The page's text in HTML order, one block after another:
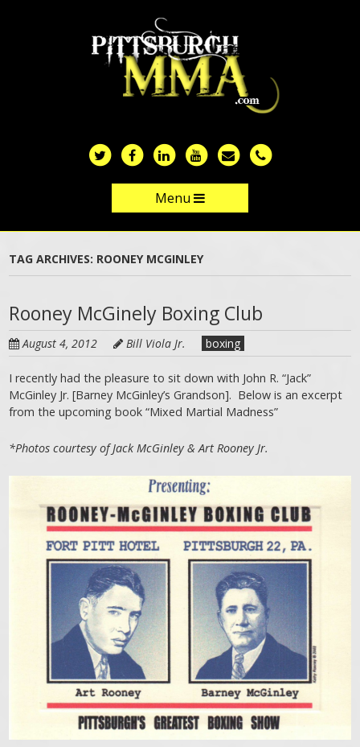
Menu
Skip to content
TAG ARCHIVES: ROONEY MCGINLEY
Rooney McGinely Boxing Club
August 4, 2012 Bill Viola Jr. boxing
I recently had the pleasure to sit down with John R. “Jack”
McGinley Jr. [Barney McGinley’s Grandson]. Below is an excerpt
from the upcoming book “Mixed Martial Madness”
*Photos courtesy of Jack McGinley & Art Rooney Jr.